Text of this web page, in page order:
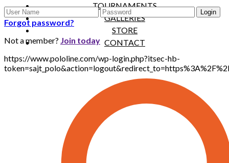
TOURNAMENTS
GALLERIES
STORE
CONTACT
Forgot password?
Not a member? Join today
https://www.pololine.com/wp-login.php?itsec-hb-